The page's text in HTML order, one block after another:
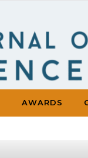
AWARDS